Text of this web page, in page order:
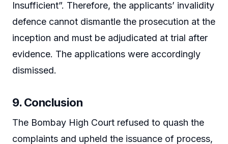
Insufficient”. Therefore, the applicants’ invalidity
defence cannot dismantle the prosecution at the
inception and must be adjudicated at trial after
evidence. The applications were accordingly
dismissed.
9. Conclusion
The Bombay High Court refused to quash the
complaints and upheld the issuance of process,